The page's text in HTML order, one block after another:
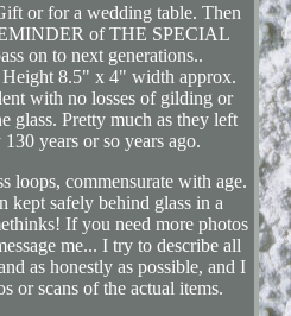
or for a wedding table. Then
of THE SPECIAL
on to next generations..
8.5" x 4" width approx.
with no losses of gilding or
glass. Pretty much as they left
years or so years ago.
loops, commensurate with age.
kept safely behind glass in a
If you need more photos
me... I try to describe all
as honestly as possible, and I
or scans of the actual items.